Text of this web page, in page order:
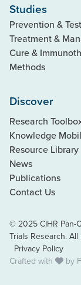
Studies
Prevention &
Treatment &
Cure &
Methods
Discover
Research
Knowledge
Resource Library
News
Publications
Contact Us
© 2025 CIHR Pan-
Trials Research.
Privacy Policy
Crafted with
by